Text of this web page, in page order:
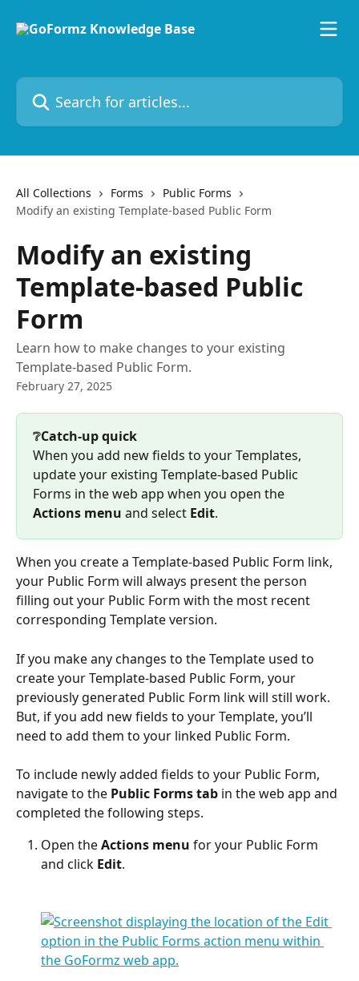
Search for articles...
All Collections Forms
Public Forms
Modify an existing Template-based Public Form
Modify an existing
Template-based Public
Form
Learn how to make changes to your existing
Template-based Public Form.
February 27, 2025
❔Catch-up quick
When you add new fields to your Templates,
update your existing Template-based Public
Forms in the web app when you open the
Actions menu and select Edit.
When you create a Template-based Public Form link,
your Public Form will always present the person
filling out your Public Form with the most recent
corresponding Template version.
If you make any changes to the Template used to
create your Template-based Public Form, your
previously generated Public Form link will still work.
But, if you add new fields to your Template, you’ll
need to add them to your linked Public Form.
To include newly added fields to your Public Form,
navigate to the Public Forms tab in the web app and
completed the following steps.
Open the Actions menu for your Public Form
and click Edit.